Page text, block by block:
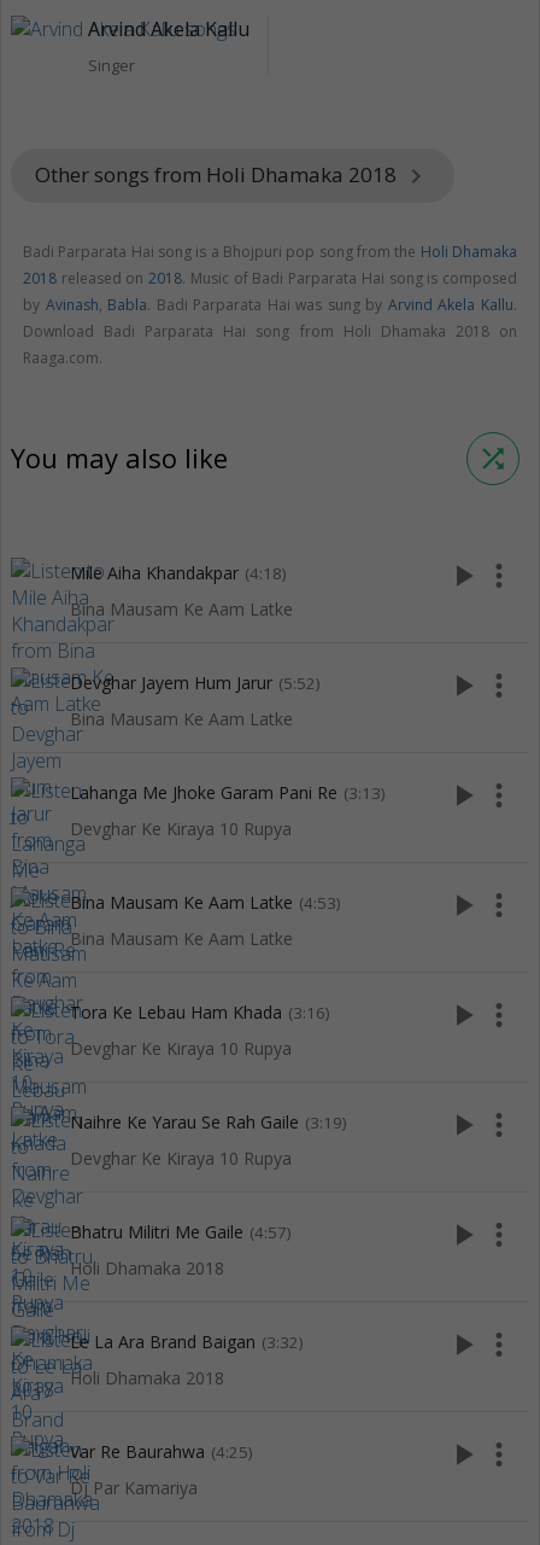
Arvind Akela Kallu
Singer
Other songs from Holi Dhamaka 2018 keyboard_arrow_right
Badi Parparata Hai song is a Bhojpuri pop song from the Holi Dhamaka
2018 released on2018. Music of Badi Parparata Hai song is composed
by Avinash, Babla. Badi Parparata Hai was sung by Arvind Akela Kallu.
Download Badi Parparata Hai song from Holi Dhamaka 2018 on
Raaga.com.
You may also like shuffle
Mile Aiha Khandakpar (4:18)
Bina Mausam Ke Aam Latke
play_arrow more_vert
Devghar Jayem Hum Jarur (5:52)
Bina Mausam Ke Aam Latke
play_arrow more_vert
Lahanga Me Jhoke Garam Pani Re (3:13)
Devghar Ke Kiraya 10 Rupya
play_arrow more_vert
Bina Mausam Ke Aam Latke (4:53)
Bina Mausam Ke Aam Latke
play_arrow more_vert
Tora Ke Lebau Ham Khada (3:16)
Devghar Ke Kiraya 10 Rupya
play_arrow more_vert
Naihre Ke Yarau Se Rah Gaile (3:19)
Devghar Ke Kiraya 10 Rupya
play_arrow more_vert
Bhatru Militri Me Gaile (4:57)
Holi Dhamaka 2018
play_arrow more_vert
Le La Ara Brand Baigan (3:32)
Holi Dhamaka 2018
play_arrow more_vert
Var Re Baurahwa (4:25)
Dj Par Kamariya
play_arrow more_vert